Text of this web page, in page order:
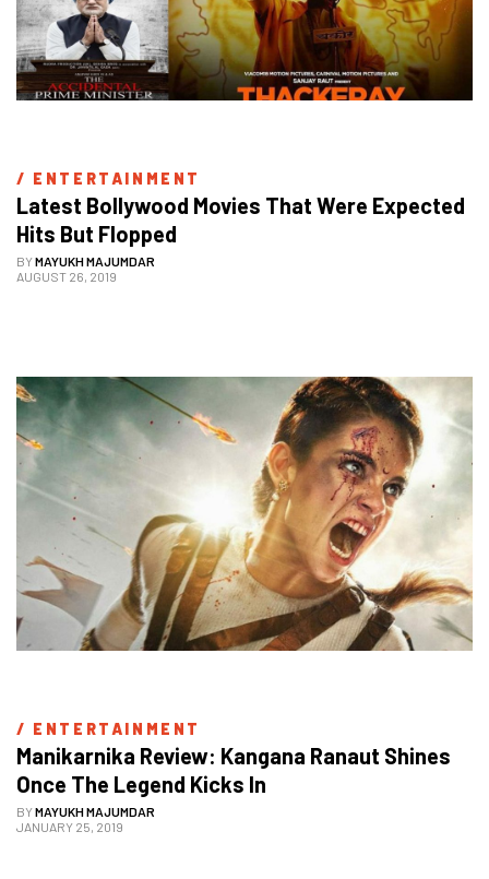
/ ENTERTAINMENT
Latest Bollywood Movies That Were Expected
Hits But Flopped
BYMAYUKH MAJUMDAR
AUGUST 26, 2019
/ ENTERTAINMENT
Manikarnika Review: Kangana Ranaut Shines
Once The Legend Kicks In
BYMAYUKH MAJUMDAR
JANUARY 25, 2019